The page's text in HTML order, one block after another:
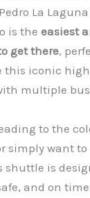
La
is the easiest
get there,
this iconic
multiple
to the
simply want
is
and on time